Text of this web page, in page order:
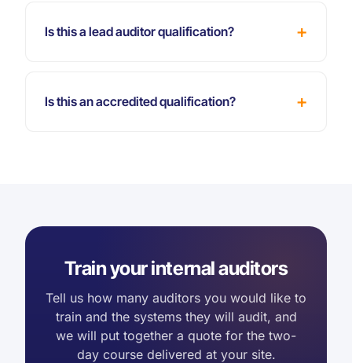
Is this a lead auditor qualification?
Is this an accredited qualification?
Train your internal auditors
Tell us how many auditors you would like to
train and the systems they will audit, and
we will put together a quote for the two-
day course delivered at your site.